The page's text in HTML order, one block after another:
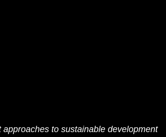
to sustainable development